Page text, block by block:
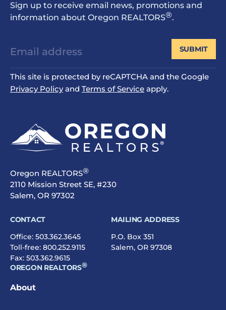
Sign up to receive email news, promotions and
information about Oregon REALTORS®.
This site is protected by reCAPTCHA and the Google
Privacy Policyand Terms of Service apply.
SUBMIT
Oregon REALTORS®
2110 Mission Street SE, #230
Salem, OR 97302
CONTACT
Office: 503.362.3645
Toll-free: 800.252.9115
Fax: 503.362.9615
MAILING ADDRESS
P.O. Box 351
Salem, OR 97308
OREGON REALTORS®
About